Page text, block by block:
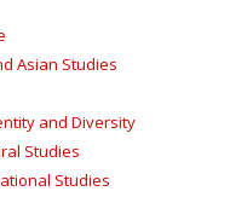
Asian Studies
and Diversity
Studies
Studies